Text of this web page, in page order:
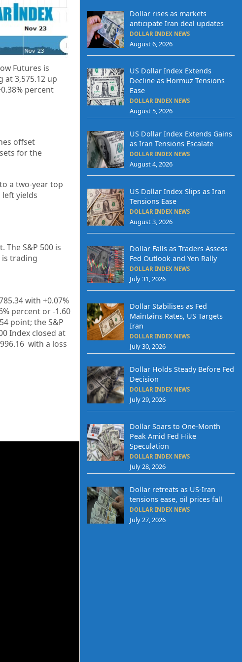
Futures is
at3,575.12 up
percent
offset
for the
a two-year top
yields
The S&P 500 is
is trading
with +0.07%
percent or-1.60
point; the S&P
Index closed at
with a loss
Dollar rises as markets
anticipate Iran deal updates
DOLLAR INDEX NEWS
August 6, 2026
US Dollar Index Extends
Decline as Hormuz Tensions
Ease
DOLLAR INDEX NEWS
August 5, 2026
US Dollar Index Extends Gains
as Iran Tensions Escalate
DOLLAR INDEX NEWS
August 4, 2026
US Dollar Index Slips as Iran
Tensions Ease
DOLLAR INDEX NEWS
August 3, 2026
Dollar Falls as Traders Assess
Fed Outlook and Yen Rally
DOLLAR INDEX NEWS
July 31, 2026
Dollar Stabilises as Fed
Maintains Rates, US Targets
Iran
DOLLAR INDEX NEWS
July 30, 2026
Dollar Holds Steady Before Fed
Decision
DOLLAR INDEX NEWS
July 29, 2026
Dollar Soars to One-Month
Peak Amid Fed Hike
Speculation
DOLLAR INDEX NEWS
July 28, 2026
Dollar retreats as US-Iran
tensions ease, oil prices fall
DOLLAR INDEX NEWS
July 27, 2026